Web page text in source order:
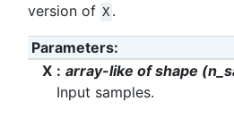
version of X .
Parameters:
X
array-like of shape
Input samples.